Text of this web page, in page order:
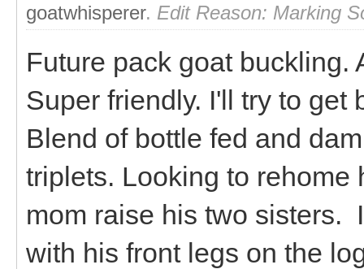
goatwhisperer. Edit Reason: Marking
Future pack goat buckling.
Super friendly. I'll try to get
Blend of bottle fed and
triplets. Looking to rehome
mom raise his two sisters.
with his front legs on the